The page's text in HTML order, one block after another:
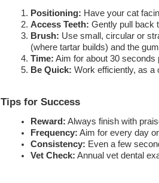
Positioning: Have your cat
Access Teeth: Gently pull back
Brush: Use small, circular or
(where tartar builds) and the
Time: Aim for about 30 seconds
Be Quick: Work efficiently, as a
Tips for Success
Reward: Always finish with
Frequency: Aim for every day
Consistency: Even a few
Vet Check: Annual vet dental